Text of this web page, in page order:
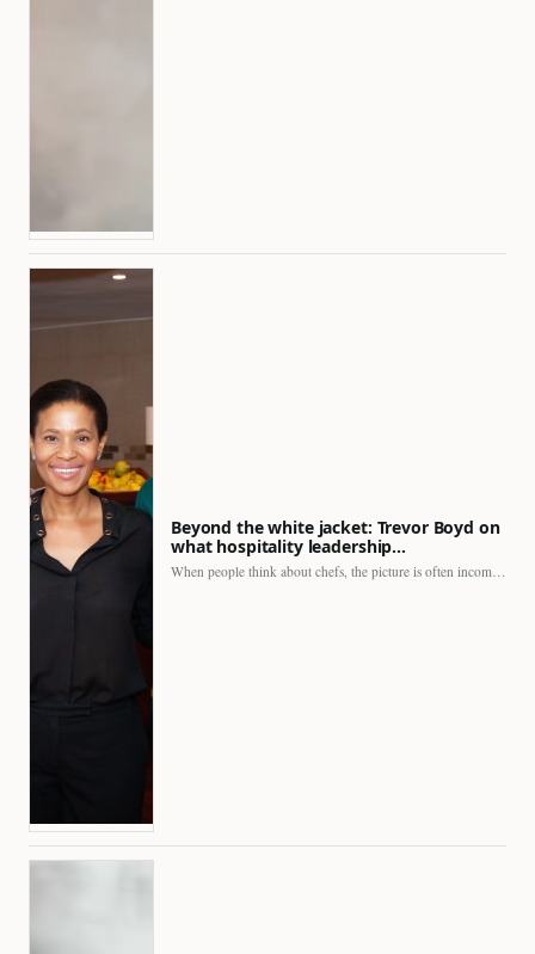
Beyond the white jacket: Trevor Boyd on
what hospitality leadership…